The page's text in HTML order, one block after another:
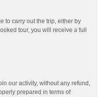
to carry out the trip, either by
tour, you will receive a full
our activity, without any refund,
prepared in terms of